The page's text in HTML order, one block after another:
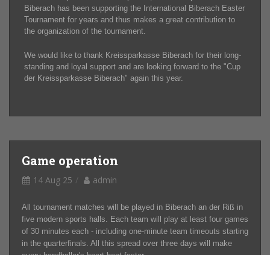
Biberach has been supporting the International Biberach Easter
Tournament for years and thus makes a great contribution to
the organization of the tournament.
We would like to thank Kreissparkasse Biberach for their long-
standing and loyal support and are looking forward to the "Cup
der Kreissparkasse Biberach" again this year.
Game operation
14 Aug 25 admin
All tournament matches will be played in Biberach an der Riß in
five modern sports halls. Each team will play at least four games
of 30 minutes each - including one-minute team timeouts starting
in the quarterfinals. All this spread over three days will make